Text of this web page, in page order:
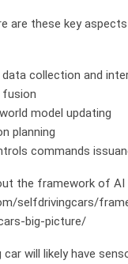
are these key
collection and
model updating
commands
the framework of AI
selfdrivingcars/
big-picture/
will likely have